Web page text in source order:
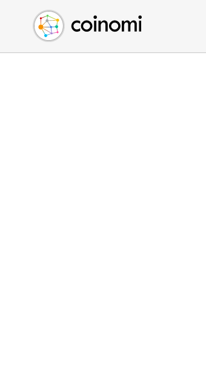
Buy Crypto
Sell Crypto
Swap Crypto
English (en)
中文 (zh)
Español (es)